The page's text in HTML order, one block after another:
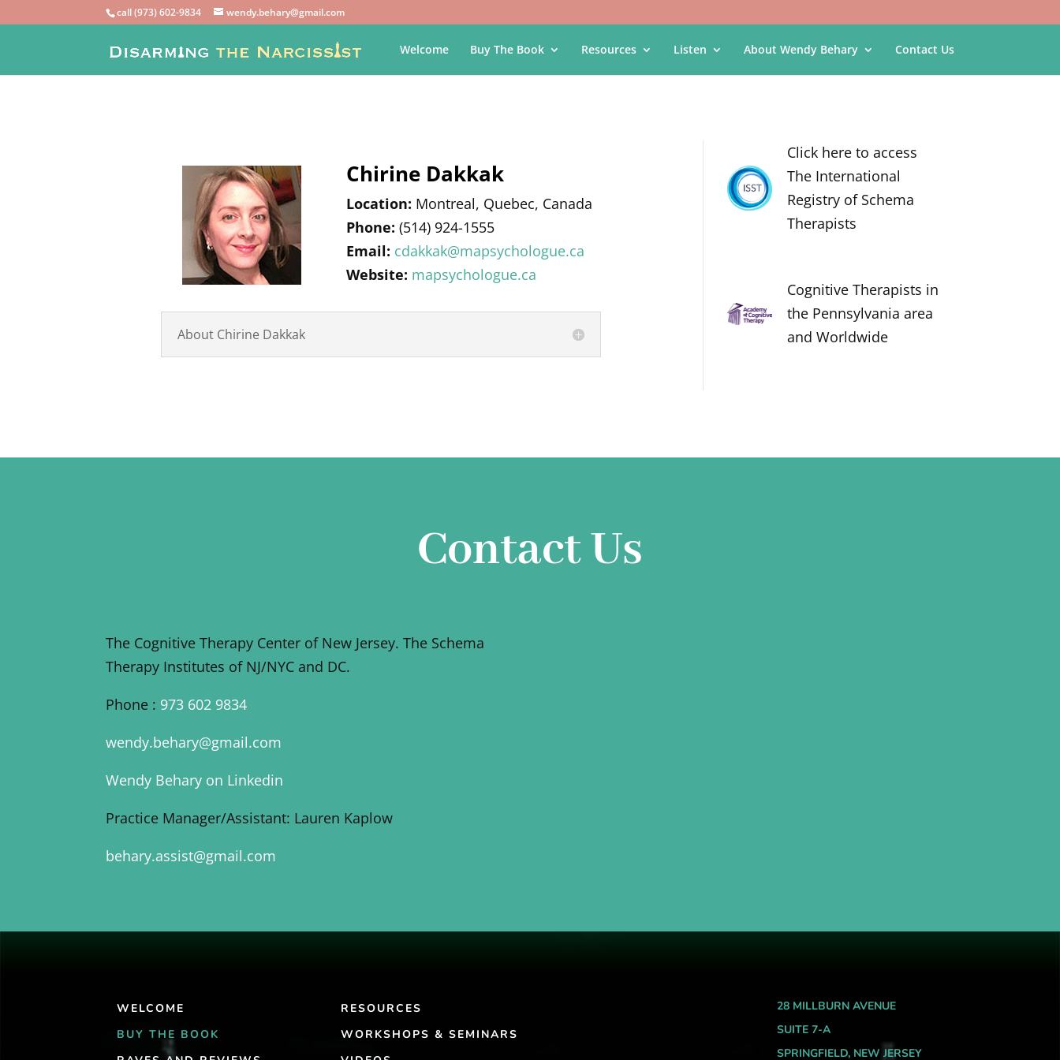
call (973) 602-9834 wendy.behary@gmail.com
Welcome Buy The Book Resources Listen About Wendy Behary Contact Us
Chirine Dakkak
Location: Montreal, Quebec, Canada
Phone: (514) 924-1555
Email: cdakkak@mapsychologue.ca
Website: mapsychologue.ca
About Chirine Dakkak
Click here to access
The International
Registry of Schema
Therapists
Cognitive Therapists in
the Pennsylvania area
and Worldwide
Contact Us
The Cognitive Therapy Center of New Jersey. The Schema
Therapy Institutes of NJ/NYC and DC.
Phone : 973 602 9834
wendy.behary@gmail.com
Wendy Behary on Linkedin
Practice Manager/Assistant: Lauren Kaplow
behary.assist@gmail.com
WELCOME
BUY THE BOOK
RESOURCES
WORKSHOPS & SEMINARS
28 MILLBURN AVENUE
SUITE 7-A
SPRINGFIELD, NEW JERSEY